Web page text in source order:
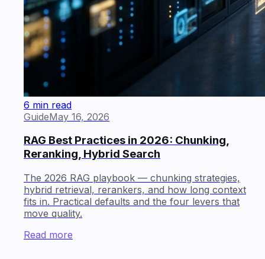
6 min read
GuideMay 16, 2026
RAG Best Practices in 2026: Chunking,
Reranking, Hybrid Search
The 2026 RAG playbook — chunking strategies,
hybrid retrieval, rerankers, and how long context
fits in. Practical defaults and the four levers that
move quality.
Read more